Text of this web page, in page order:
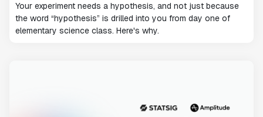
Your experiment needs a hypothesis, and not just because
the word “hypothesis” is drilled into you from day one of
elementary science class. Here's why.